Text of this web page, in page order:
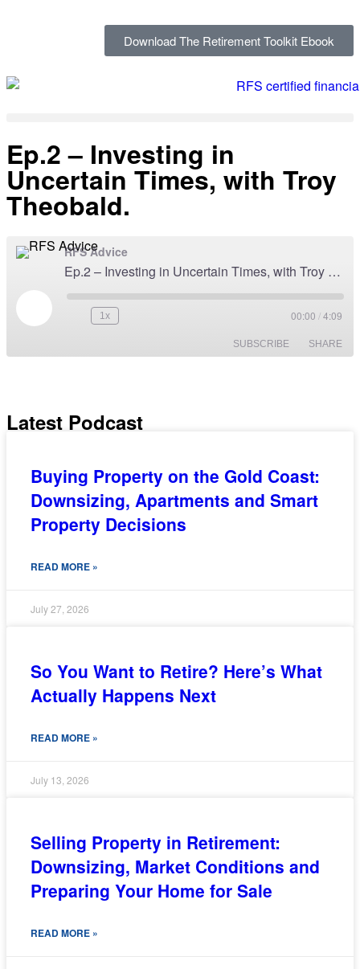
Download The Retirement Toolkit Ebook
Ep.2 – Investing in
Uncertain Times, with Troy
Theobald.
RFS Advice
Ep.2 – Investing in Uncertain Times, with Troy Theobald.
1x 00:00 /4:09
SUBSCRIBE SHARE
LINK
Latest Podcast
Buying Property on the Gold Coast:
Downsizing, Apartments and Smart
Property Decisions
READ MORE »
July 27, 2026
So You Want to Retire? Here’s What
Actually Happens Next
READ MORE »
July 13, 2026
Selling Property in Retirement:
Downsizing, Market Conditions and
Preparing Your Home for Sale
READ MORE »